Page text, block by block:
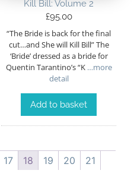
Kill Bill: Volume 2
£95.00
“The Bride is back for the final
cut…and She will Kill Bill” The
‘Bride’ dressed as a bride for
Quentin Tarantino’s “K…more
detail
Add to basket
17 18 19 20
21